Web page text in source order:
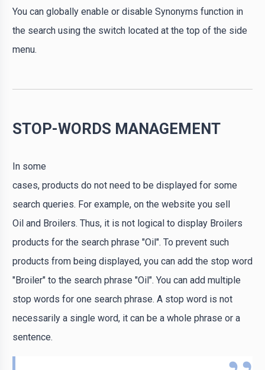
You can globally enable or disable Synonyms function in
the search using the switch located at the top of the side
menu.
STOP-WORDS MANAGEMENT
In some
cases, products do not need to be displayed for some
search queries. For example, on the website you sell
Oil and Broilers. Thus, it is not logical to display Broilers
products for the search phrase "Oil". To prevent such
products from being displayed, you can add the stop word
"Broiler" to the search phrase "Oil". You can add multiple
stop words for one search phrase. A stop word is not
necessarily a single word, it can be a whole phrase or a
sentence.